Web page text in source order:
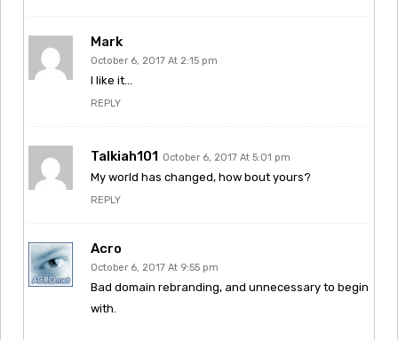
Mark
October 6, 2017 At 2:15 pm
I like it…
REPLY
Talkiah101 October 6, 2017 At 5:01 pm
My world has changed, how bout yours?
REPLY
Acro
October 6, 2017 At 9:55 pm
Bad domain rebranding, and unnecessary to begin
with.